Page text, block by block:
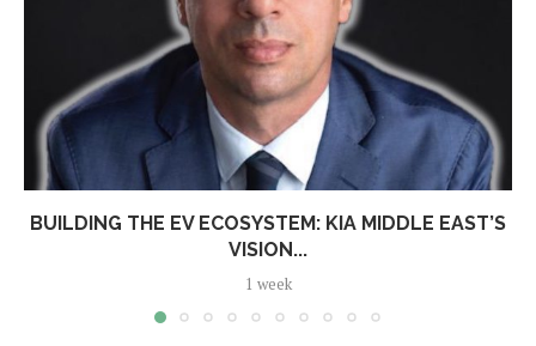
BUILDING THE EV ECOSYSTEM: KIA MIDDLE EAST’S
VISION...
1 week